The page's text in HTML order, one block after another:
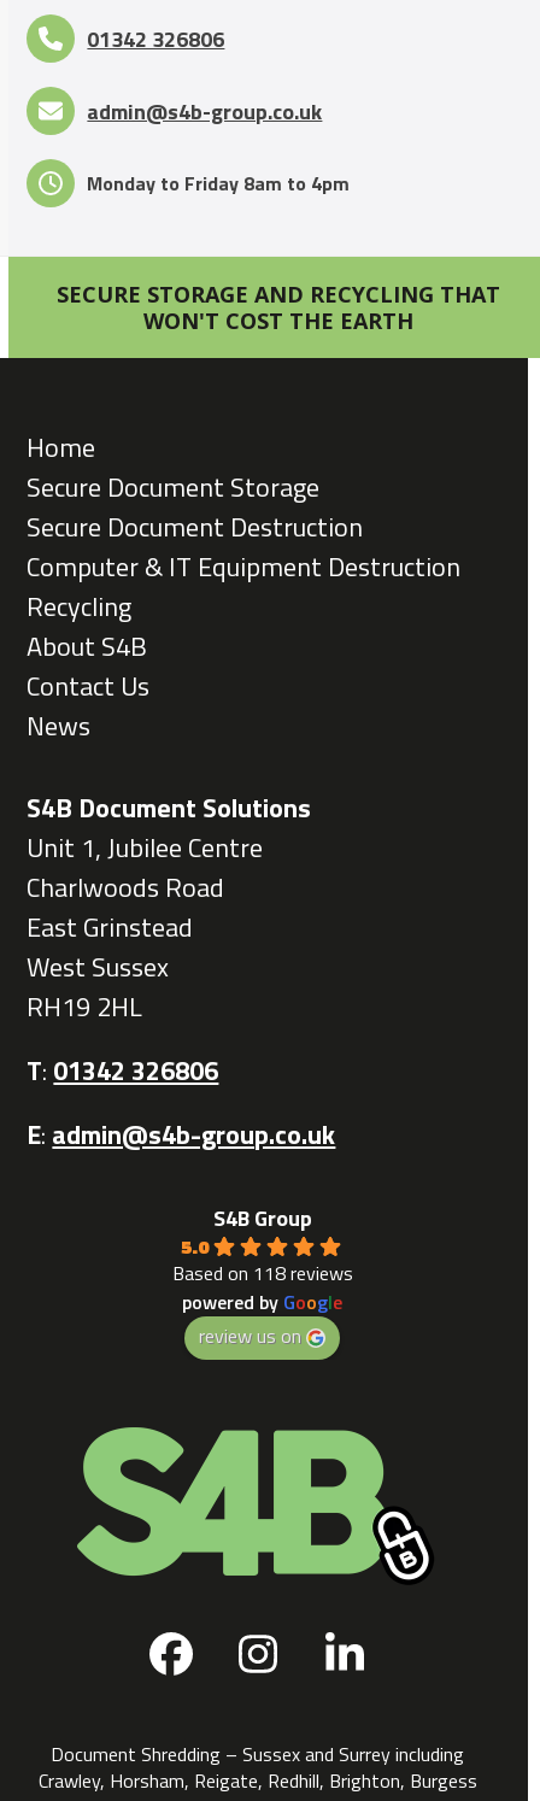
01342 326806
admin@s4b-group.co.uk
Monday to Friday 8am to 4pm
SECURE STORAGE AND RECYCLING THAT
WON'T COST THE EARTH
Home
Secure Document Storage
Secure Document Destruction
Computer & IT Equipment Destruction
Recycling
About S4B
Contact Us
News
S4B Document Solutions
Unit 1, Jubilee Centre
Charlwoods Road
East Grinstead
West Sussex
RH19 2HL
T: 01342 326806
E: admin@s4b-group.co.uk
S4B Group
5.0
Based on 118 reviews
powered by Google
review us on
Facebook
Instagram
LinkedIn
Document Shredding – Sussex and Surrey including
Crawley, Horsham, Reigate, Redhill, Brighton, Burgess